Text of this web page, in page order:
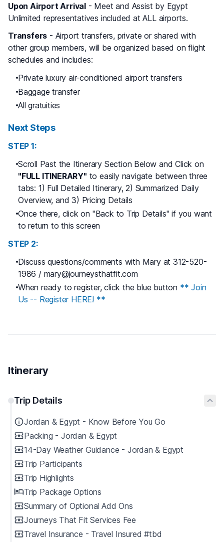
Upon Airport Arrival - Meet and Assist by Egypt
Unlimited representatives included at ALL airports.
Transfers - Airport transfers, private or shared with
other group members, will be organized based on flight
schedules and includes:
Private luxury air-conditioned airport transfers
Baggage transfer
All gratuities
Next Steps
STEP 1:
Scroll Past the Itinerary Section Below and Click on
"FULL ITINERARY" to easily navigate between three
tabs: 1) Full Detailed Itinerary, 2) Summarized Daily
Overview, and 3) Pricing Details
Once there, click on "Back to Trip Details" if you want
to return to this screen
STEP 2:
Discuss questions/comments with Mary at 312-520-
1986 / mary@journeysthatfit.com
When ready to register, click the blue button ** Join
Us -- Register HERE! **
Itinerary
Trip Details
Jordan & Egypt - Know Before You Go
Packing - Jordan & Egypt
14-Day Weather Guidance - Jordan & Egypt
Trip Participants
Trip Highlights
Trip Package Options
Summary of Optional Add Ons
Journeys That Fit Services Fee
Travel Insurance - Travel Insured #tbd